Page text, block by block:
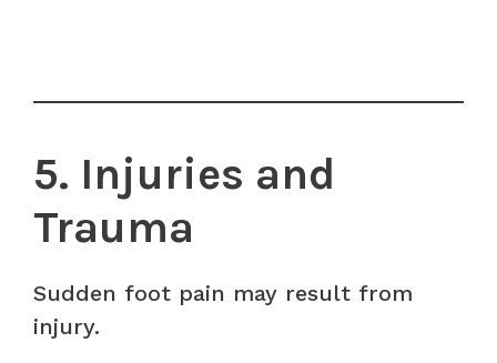
5. Injuries and
Trauma
Sudden foot pain may result from
injury.